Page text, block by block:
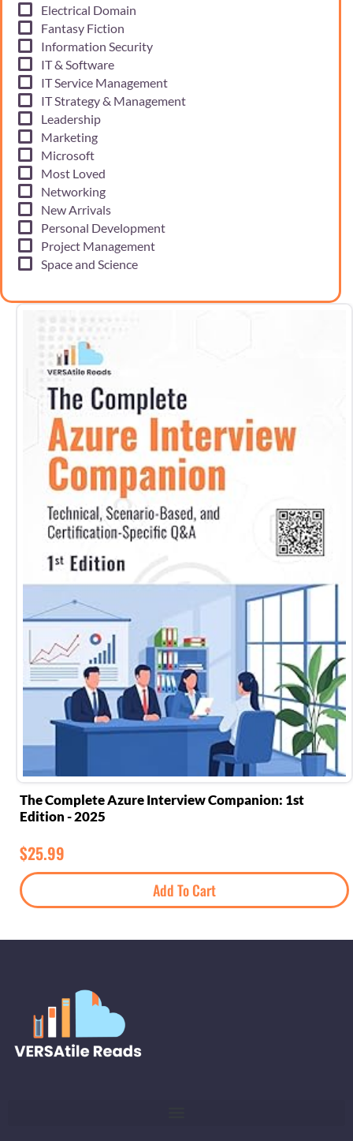
Electrical Domain
Fantasy Fiction
Information Security
IT & Software
IT Service Management
IT Strategy & Management
Leadership
Marketing
Microsoft
Most Loved
Networking
New Arrivals
Personal Development
Project Management
Space and Science
The Complete Azure Interview Companion: 1st
Edition - 2025
$25.99
Add To Cart